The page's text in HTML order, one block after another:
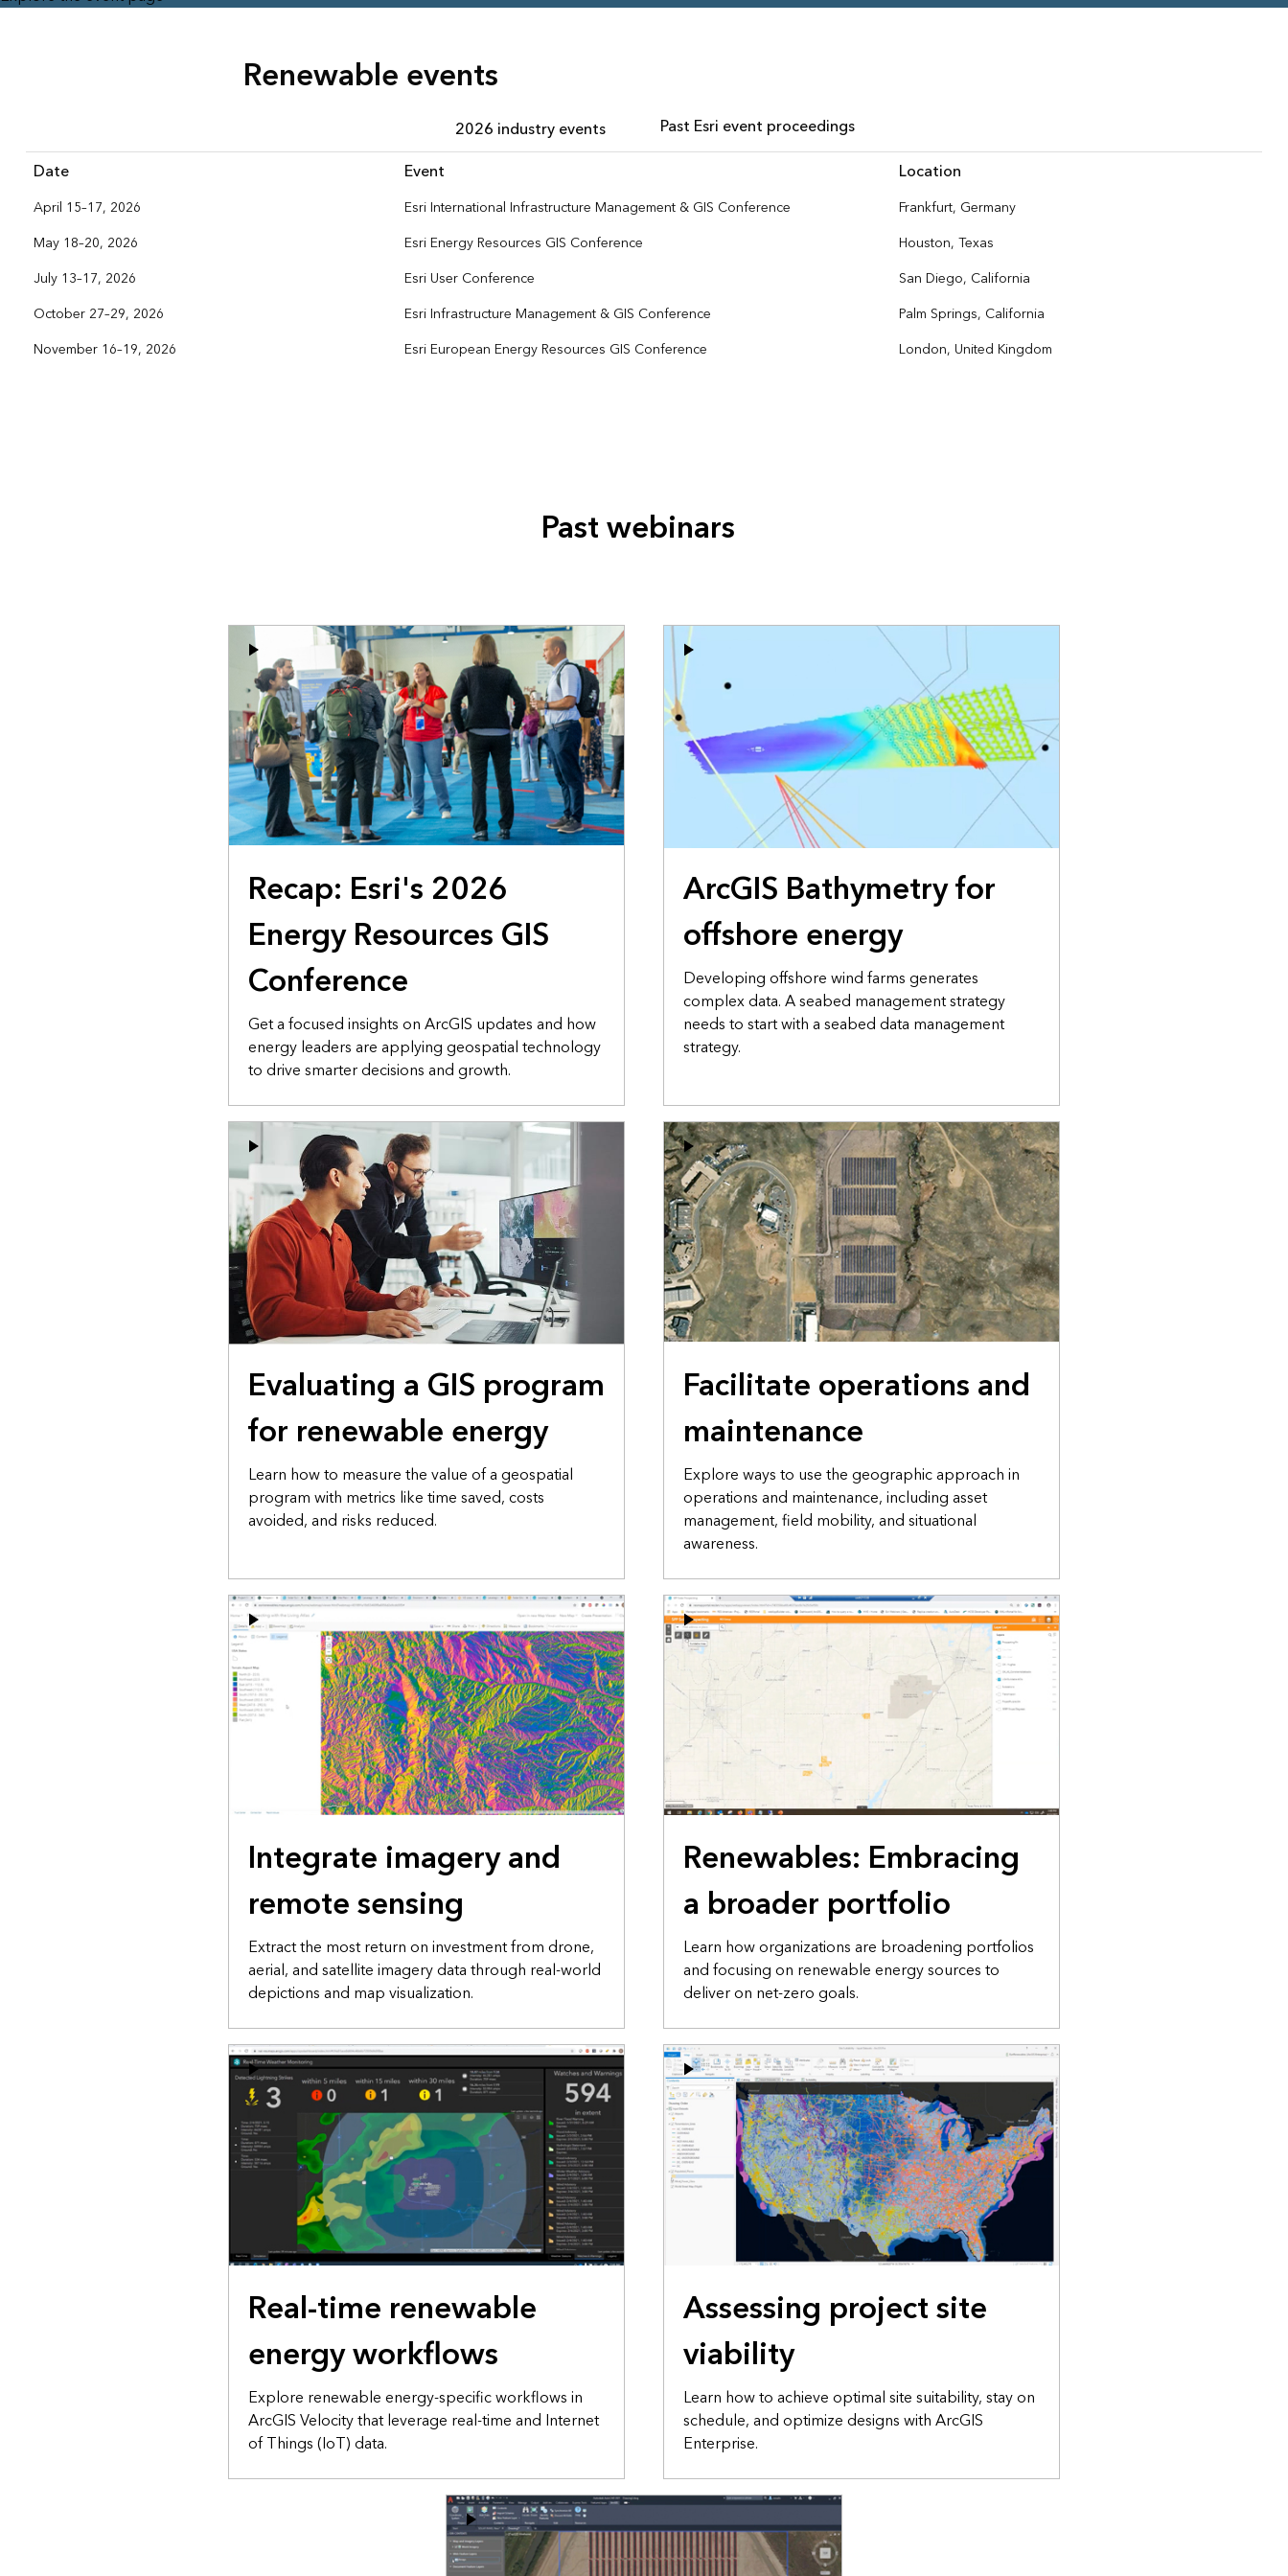
Renewable events
2026 industry events
Past Esri event proceedings
Date
Event Location
April 15–17, 2026 Esri International Infrastructure Management & GIS Conference
Frankfurt, Germany
May 18–20, 2026
Esri Energy Resources GIS Conference
Houston, Texas
July 13–17, 2026
Esri User Conference
San Diego, California
October 27–29, 2026
Esri Infrastructure Management & GIS Conference
Palm Springs, California
November 16–19, 2026
Esri European Energy Resources GIS Conference London, United Kingdom
Past webinars
Recap: Esri's 2026
Energy Resources GIS
Conference
Get a focused insights on ArcGIS updates and how
energy leaders are applying geospatial technology
to drive smarter decisions and growth.
ArcGIS Bathymetry for
offshore energy
Developing offshore wind farms generates
complex data. A seabed management strategy
needs to start with a seabed data management
strategy.
Evaluating a GIS program
for renewable energy
Learn how to measure the value of a geospatial
program with metrics like time saved, costs
avoided, and risks reduced.
Facilitate operations and
maintenance
Explore ways to use the geographic approach in
operations and maintenance, including asset
management, field mobility, and situational
awareness.
Integrate imagery and
remote sensing
Extract the most return on investment from drone,
aerial, and satellite imagery data through real-world
depictions and map visualization.
Renewables: Embracing
a broader portfolio
Learn how organizations are broadening portfolios
and focusing on renewable energy sources to
deliver on net-zero goals.
Real-time renewable
energy workflows
Explore renewable energy-specific workflows in
ArcGIS Velocity that leverage real-time and Internet
of Things (IoT) data.
Assessing project site
viability
Learn how to achieve optimal site suitability, stay on
schedule, and optimize designs with ArcGIS
Enterprise.